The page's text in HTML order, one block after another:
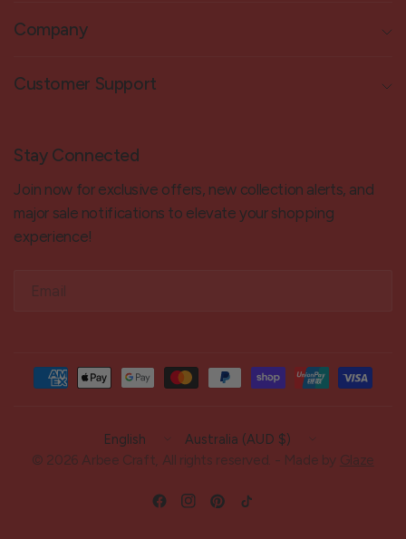
Company
Customer Support
Stay Connected
Join now for exclusive offers, new collection alerts, and
major sale notifications to elevate your shopping
experience!
Email
Update
country/region
Update
country/region
© 2026 Arbee Craft, All rights reserved. - Made by Glaze